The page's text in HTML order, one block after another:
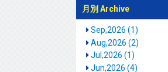
月別 Archive
Sep,2026 (1)
Aug,2026 (2)
Jul,2026 (1)
Jun,2026 (4)